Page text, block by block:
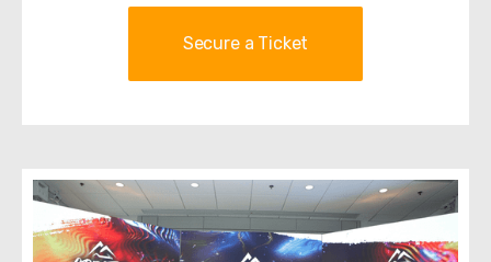
Secure a Ticket